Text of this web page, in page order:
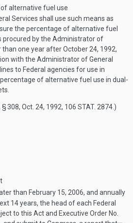
alternative fuel use
Services shall use such means as
the percentage of alternative fuel
procured by the Administrator of
than one year afterOctober 24, 1992,
with the Administrator of General
to Federal agencies for use in
of alternative fuel use in dual-
§ 308, Oct. 24, 1992, 106 STAT. 2874 .)
than February 15, 2006, and annually
14 years, the head of each Federal
to this Act and Executive Order No.